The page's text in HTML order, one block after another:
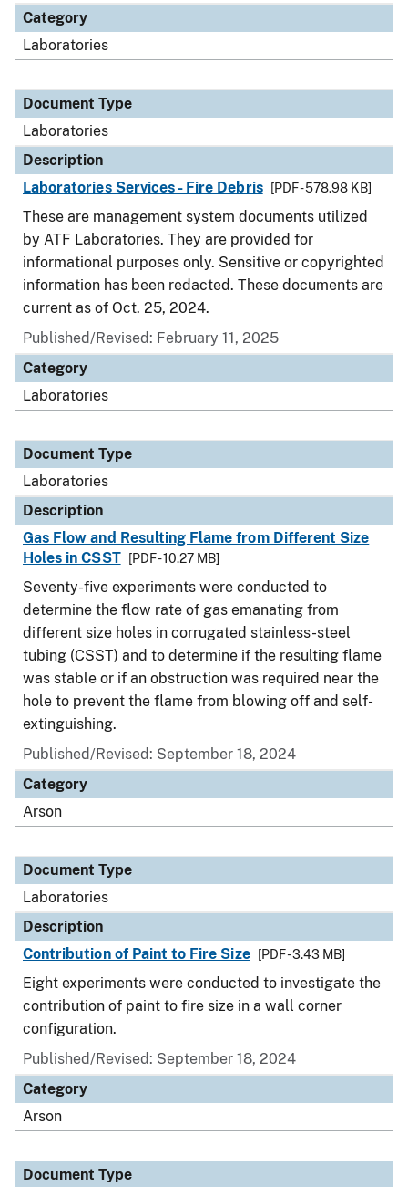
Category
Laboratories
Document Type
Laboratories
Description
Laboratories Services - Fire Debris
[PDF - 578.98 KB]
These are management system documents utilized
by ATF Laboratories. They are provided for
informational purposes only. Sensitive or copyrighted
information has been redacted. These documents are
current as of Oct. 25, 2024.
Published/Revised: February 11, 2025
Category
Laboratories
Document Type
Laboratories
Description
Gas Flow and Resulting Flame from Different Size
Holes in CSST
[PDF - 10.27 MB]
Seventy-five experiments were conducted to
determine the flow rate of gas emanating from
different size holes in corrugated stainless-steel
tubing (CSST) and to determine if the resulting flame
was stable or if an obstruction was required near the
hole to prevent the flame from blowing off and self-
extinguishing.
Published/Revised: September 18, 2024
Category
Arson
Document Type
Laboratories
Description
Contribution of Paint to Fire Size
[PDF - 3.43 MB]
Eight experiments were conducted to investigate the
contribution of paint to fire size in a wall corner
configuration.
Published/Revised: September 18, 2024
Category
Arson
Document Type